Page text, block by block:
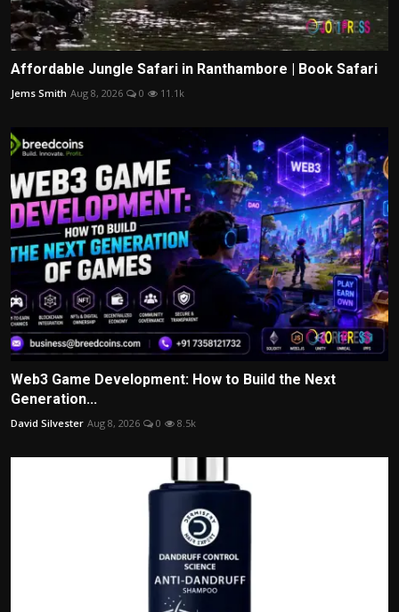
Affordable Jungle Safari in Ranthambore | Book Safari
Jems Smith Aug 8, 2026 0 11.1k
Web3 Game Development: How to Build the Next
Generation...
David Silvester Aug 8, 2026 0 8.5k